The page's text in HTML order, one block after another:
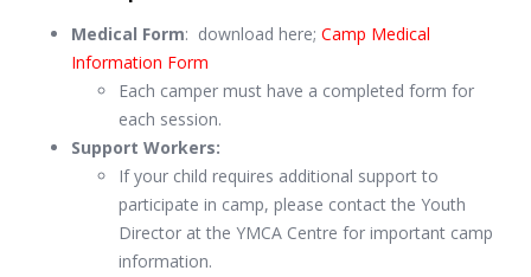
Medical Form: download here; Camp Medical
Information Form
Each camper must have a completed form for
each session.
Support Workers:
If your child requires additional support to
participate in camp, please contact the Youth
Director at the YMCA Centre for important camp
information.